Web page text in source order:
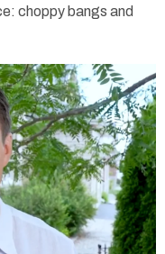
choppy bangs and